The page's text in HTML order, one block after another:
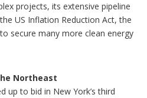
projects, its extensive pipeline
US Inflation Reduction Act, the
secure many more clean energy
Northeast
up to bid in New York’s third